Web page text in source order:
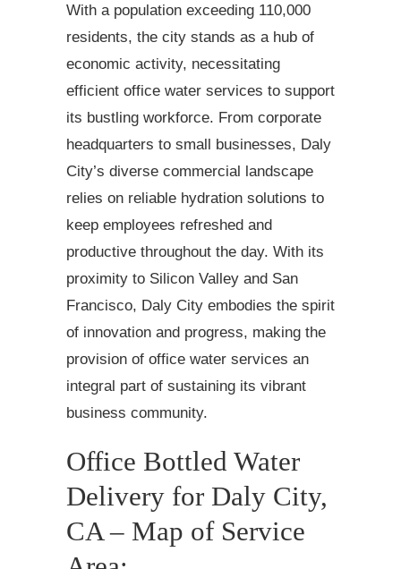
With a population exceeding 110,000
residents, the city stands as a hub of
economic activity, necessitating
efficient office water services to support
its bustling workforce. From corporate
headquarters to small businesses, Daly
City’s diverse commercial landscape
relies on reliable hydration solutions to
keep employees refreshed and
productive throughout the day. With its
proximity to Silicon Valley and San
Francisco, Daly City embodies the spirit
of innovation and progress, making the
provision of office water services an
integral part of sustaining its vibrant
business community.
Office Bottled Water
Delivery for Daly City,
CA – Map of Service